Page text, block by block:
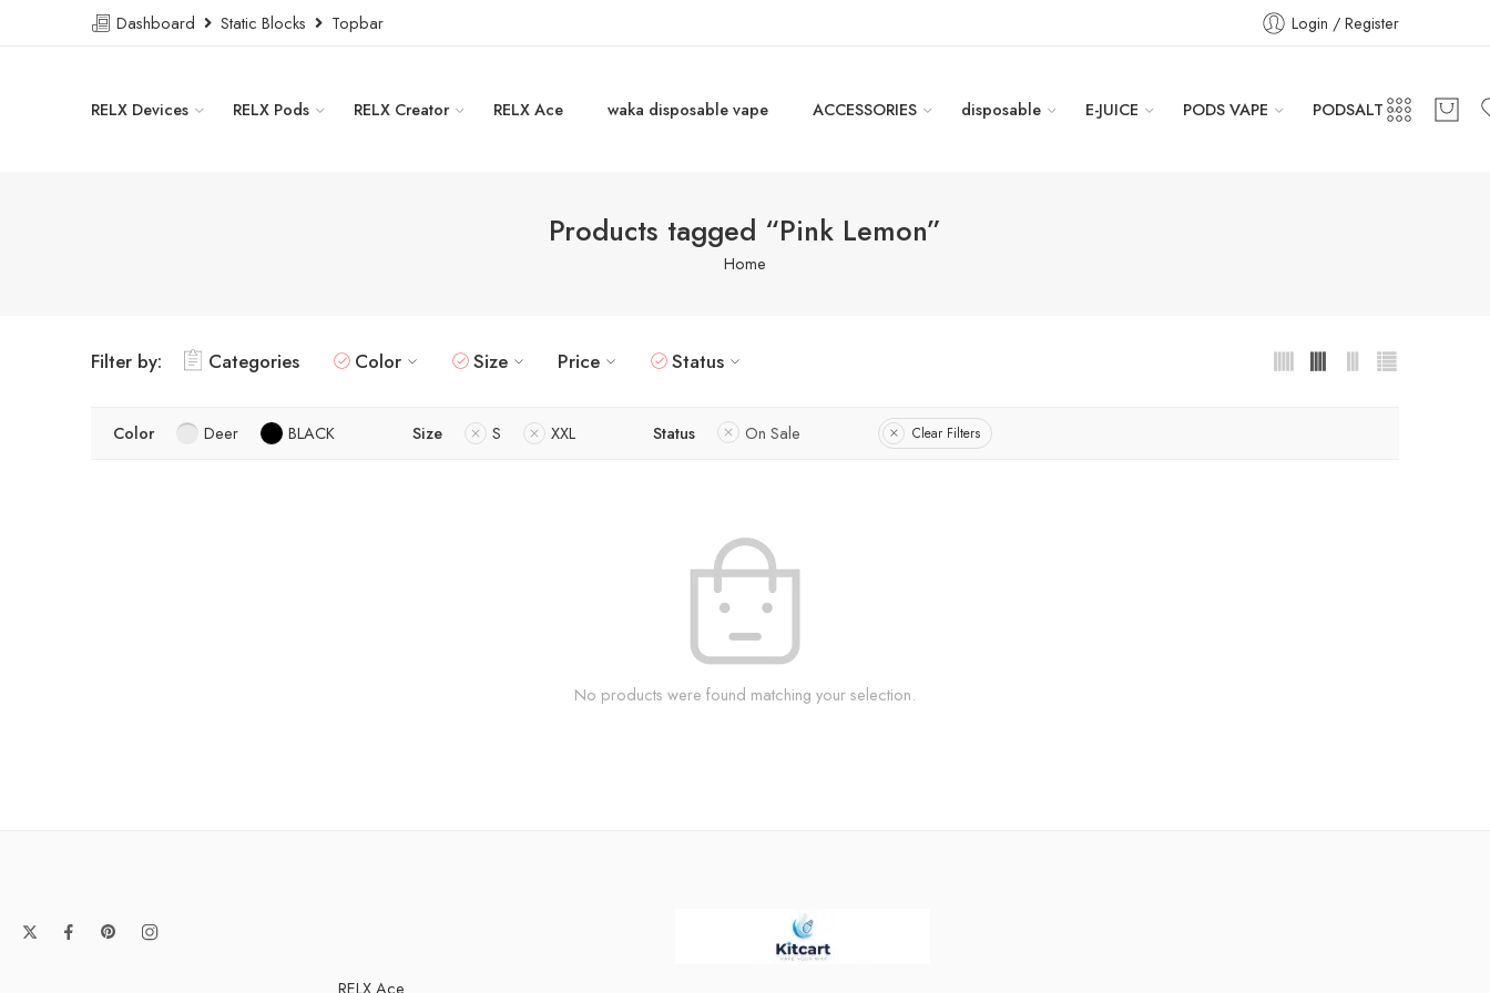
Dashboard Static Blocks Topbar Login / Register
RELX Devices RELX Pods RELX Creator RELX Ace waka disposable vape ACCESSORIES disposable E-JUICE PODS VAPE PODSALT
Products tagged “Pink Lemon”
Home
Filter by: Categories Color Size Price Status
Color Deer BLACK Size S XXL Status On Sale Clear Filters
No products were found matching your selection.
RELX Ace